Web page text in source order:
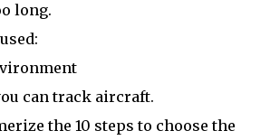
long.
can track aircraft.
the 10 steps to choose the